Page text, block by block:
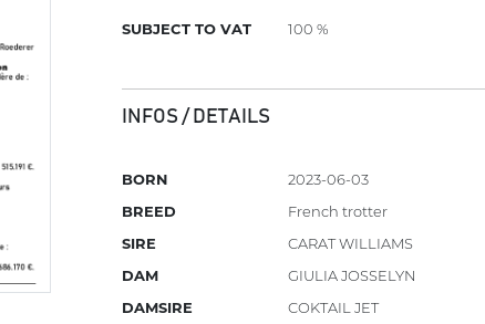
SUBJECT TO VAT 100 %
INFOS / DETAILS
BORN
2023-06-03
BREED
French trotter
SIRE
CARAT WILLIAMS
DAM
GIULIA JOSSELYN
DAMSIRE
COKTAIL JET